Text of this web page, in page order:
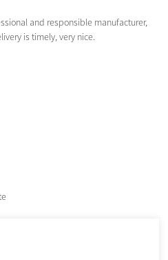
and responsible manufacturer,
is timely, very nice.